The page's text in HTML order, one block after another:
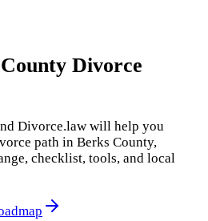
Divorce
Divorce.law will help you
path in Berks County,
checklist, tools, and local